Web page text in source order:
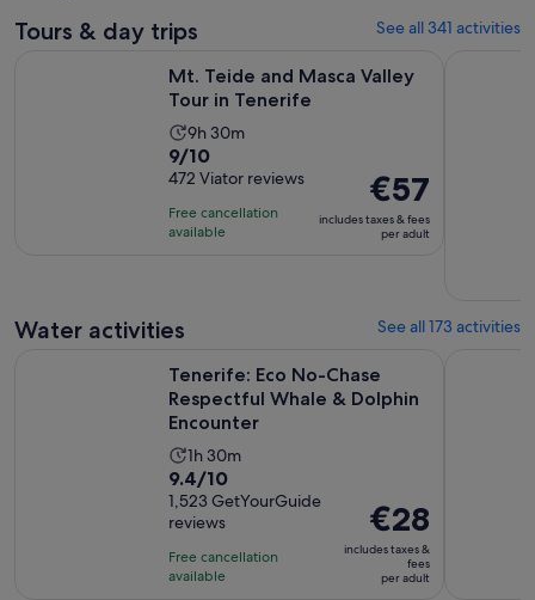
Tours & day trips See all 341 activities
Mt. Teide and Masca Valley
Tour in Tenerife
Activity
duration
is
9
hours
9h 30m
9.0
out
of
10
9/10
472 Viator reviews
Free cancellation
available
Price
is
€57
€57
includes taxes & fees
per adult
Water activities See all 173 activities
Tenerife: Eco No-Chase
Respectful Whale & Dolphin
Encounter
Activity
duration
is
1
hour
and
1h 30m
9.4
out
of
10
with
9.4/10
1,523 GetYourGuide
reviews
Free cancellation
available
Price
is
€28
per
€28
includes taxes &
fees
per adult